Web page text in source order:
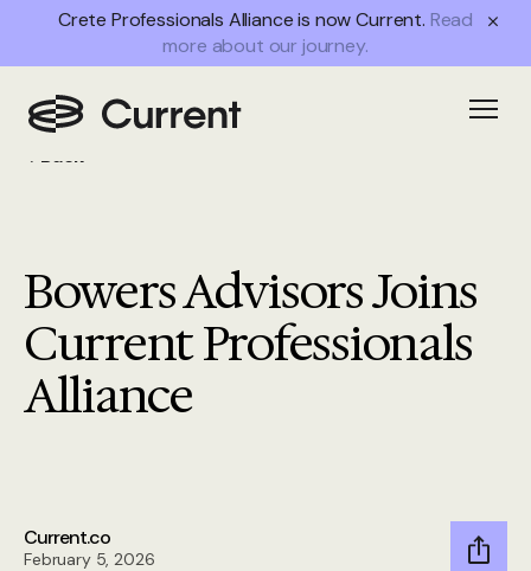
Crete Professionals Alliance is now Current. Read
more about our journey.
Back
Bowers Advisors Joins
Current Professionals
Alliance
Current.co
February 5, 2026